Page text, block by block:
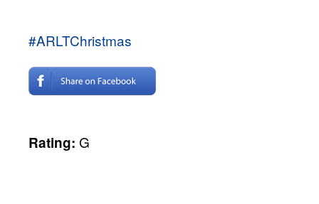
#ARLTChristmas
Rating: G